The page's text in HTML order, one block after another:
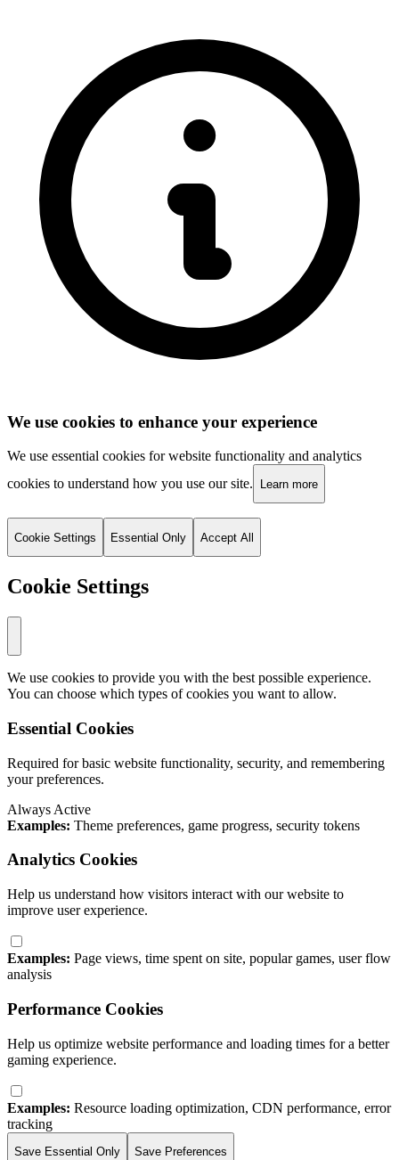
We use cookies to enhance your experience
We use essential cookies for website functionality and analytics
cookies to understand how you use our site.
Learn more
Cookie Settings Essential Only Accept All
Cookie Settings
We use cookies to provide you with the best possible experience.
You can choose which types of cookies you want to allow.
Essential Cookies
Required for basic website functionality, security, and remembering
your preferences.
Always Active
Examples: Theme preferences, game progress, security tokens
Analytics Cookies
Help us understand how visitors interact with our website to
improve user experience.
Examples: Page views, time spent on site, popular games, user flow
analysis
Performance Cookies
Help us optimize website performance and loading times for a better
gaming experience.
Examples: Resource loading optimization, CDN performance, error
tracking
Save Essential Only Save Preferences